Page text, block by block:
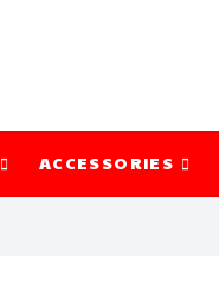
ACCESSORIES